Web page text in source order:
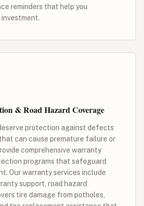
reminders that help you
& Road Hazard Coverage
protection against defects
can cause premature failure or
comprehensive warranty
programs that safeguard
Our warranty services include
support, road hazard
tire damage from potholes,